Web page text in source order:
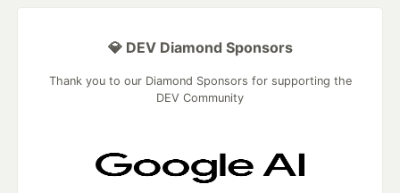
💎 DEV Diamond Sponsors
Thank you to our Diamond Sponsors for supporting the
DEV Community